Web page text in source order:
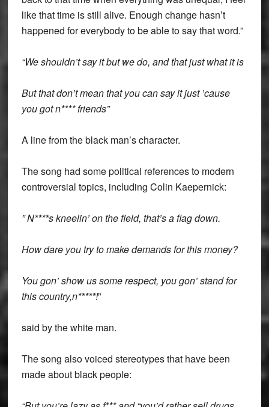
like that time is still alive. Enough change hasn’t
happened for everybody to be able to say that word.”
“We shouldn’t say it but we do, and that just what it is
But that don’t mean that you can say it just ’cause
you got n**** friends”
A line from the black man’s character.
The song had some political references to modern
controversial topics, including Colin Kaepernick:
” N****s kneelin’ on the field, that’s a flag down.
How dare you try to make demands for this money?
You gon’ show us some respect, you gon’ stand for
this country,n*****!”
said by the white man.
The song also voiced stereotypes that have been
made about black people: